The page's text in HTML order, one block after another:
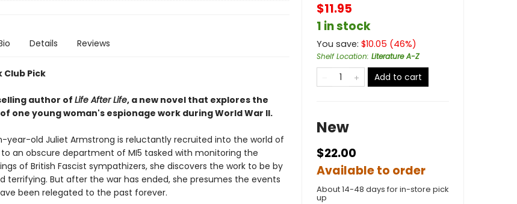
Details Reviews
Club Pick
author ofLife After Life, a new novel that explores the
one young woman's espionage work during World War II.
year-old Juliet Armstrong is reluctantly recruited into the world of
to an obscure department of MI5 tasked with monitoring the
of British Fascist sympathizers, she discovers the work to be by
terrifying. But after the war has ended, she presumes the events
been relegated to the past forever.
$11.95
1 in stock
You save: $10.05 (46%)
Shelf Location: Literature A-Z
Add to cart
New
$22.00
Available to order
About 14-48 days for in-store pick
up